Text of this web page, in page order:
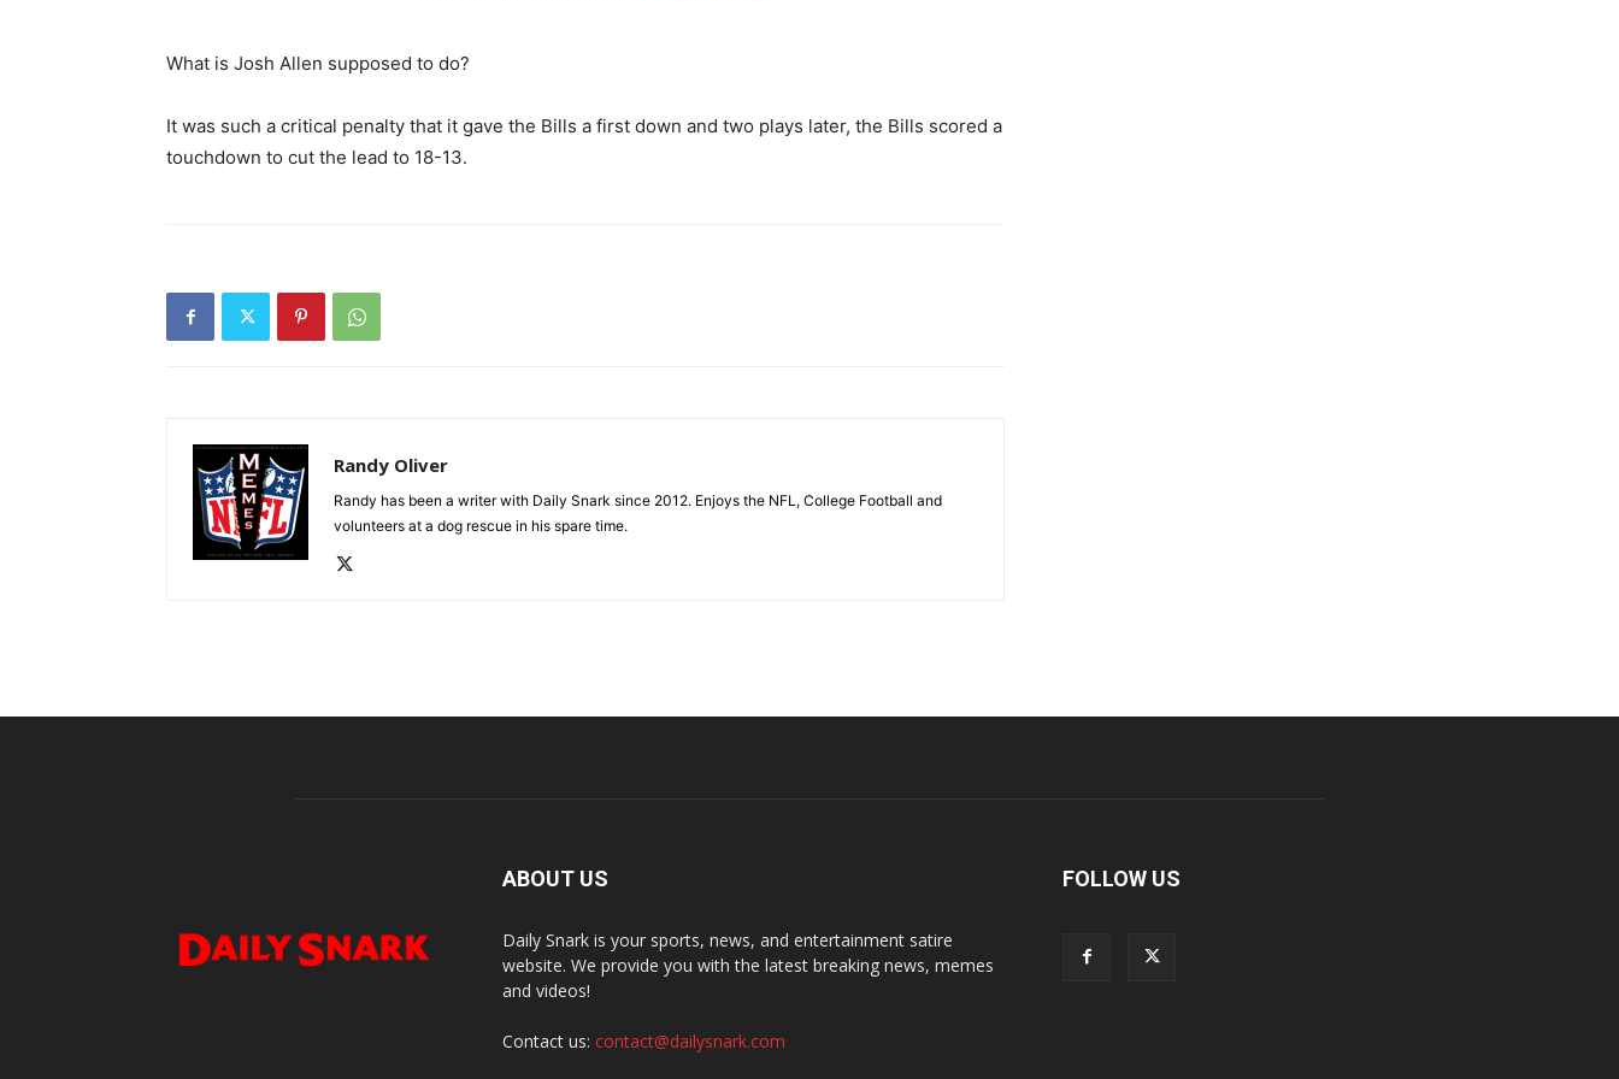
What is Josh Allen supposed to do?
It was such a critical penalty that it gave the Bills a first down and two plays later, the Bills scored a
touchdown to cut the lead to 18-13.
Randy Oliver
Randy has been a writer with Daily Snark since 2012. Enjoys the NFL, College Football and
volunteers at a dog rescue in his spare time.
ABOUT US
Daily Snark is your sports, news, and entertainment satire
website. We provide you with the latest breaking news, memes
and videos!
Contact us: contact@dailysnark.com
FOLLOW US